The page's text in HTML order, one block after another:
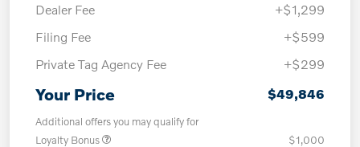
Dealer Fee
+$1,299
Filing Fee
+$599
Private Tag Agency Fee
+$299
Your Price $49,846
Additional offers you may qualify for
Loyalty Bonus
$1,000